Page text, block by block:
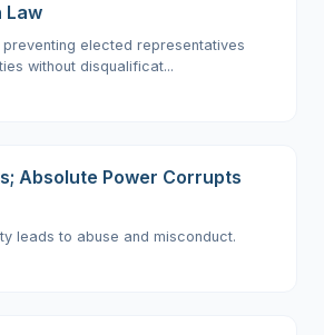
Law
preventing elected representatives
without disqualificat...
Absolute Power Corrupts
leads to abuse and misconduct.